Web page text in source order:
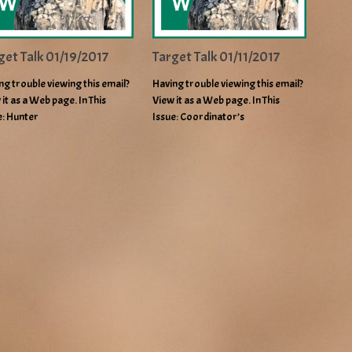
Talk 01/19/2017
trouble viewing this email?
as a Web page. In This
Hunter
Target Talk 01/11/2017
Having trouble viewing this email?
View it as a Web page. In This
Issue: Coordinator’s